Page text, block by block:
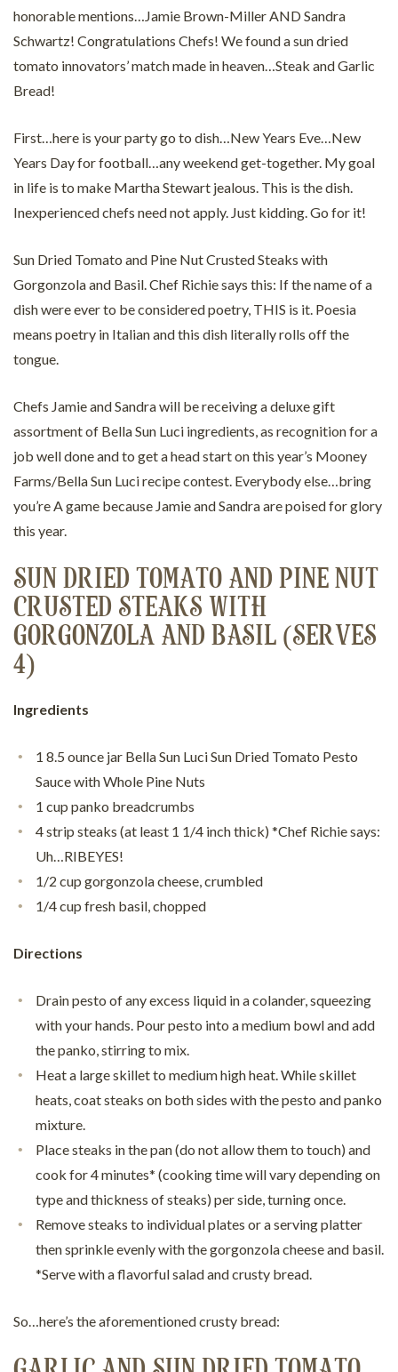
honorable mentions…Jamie Brown-Miller AND Sandra
Schwartz! Congratulations Chefs! We found a sun dried
tomato innovators’ match made in heaven…Steak and Garlic
Bread!
First…here is your party go to dish…New Years Eve…New
Years Day for football…any weekend get-together. My goal
in life is to make Martha Stewart jealous. This is the dish.
Inexperienced chefs need not apply. Just kidding. Go for it!
Sun Dried Tomato and Pine Nut Crusted Steaks with
Gorgonzola and Basil. Chef Richie says this: If the name of a
dish were ever to be considered poetry, THIS is it. Poesia
means poetry in Italian and this dish literally rolls off the
tongue.
Chefs Jamie and Sandra will be receiving a deluxe gift
assortment of Bella Sun Luci ingredients, as recognition for a
job well done and to get a head start on this year’s Mooney
Farms/Bella Sun Luci recipe contest. Everybody else…bring
you’re A game because Jamie and Sandra are poised for glory
this year.
SUN DRIED TOMATO AND PINE NUT
CRUSTED STEAKS WITH
GORGONZOLA AND BASIL (SERVES
4)
Ingredients
1 8.5 ounce jar Bella Sun Luci Sun Dried Tomato Pesto
Sauce with Whole Pine Nuts
1 cup panko breadcrumbs
4 strip steaks (at least 1 1/4 inch thick) *Chef Richie says:
Uh…RIBEYES!
1/2 cup gorgonzola cheese, crumbled
1/4 cup fresh basil, chopped
Directions
Drain pesto of any excess liquid in a colander, squeezing
with your hands. Pour pesto into a medium bowl and add
the panko, stirring to mix.
Heat a large skillet to medium high heat. While skillet
heats, coat steaks on both sides with the pesto and panko
mixture.
Place steaks in the pan (do not allow them to touch) and
cook for 4 minutes* (cooking time will vary depending on
type and thickness of steaks) per side, turning once.
Remove steaks to individual plates or a serving platter
then sprinkle evenly with the gorgonzola cheese and basil.
*Serve with a flavorful salad and crusty bread.
So…here’s the aforementioned crusty bread: